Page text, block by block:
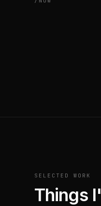
SELECTED WORK
Things